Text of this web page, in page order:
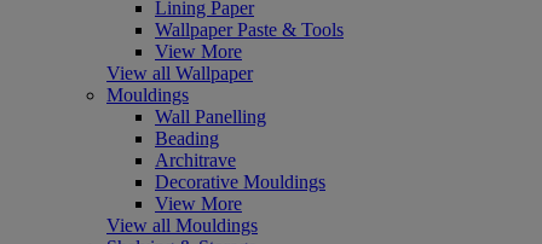
Lining Paper
Wallpaper Paste & Tools
View More
View all Wallpaper
Mouldings
Wall Panelling
Beading
Architrave
Decorative Mouldings
View More
View all Mouldings